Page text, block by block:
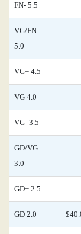
FN- 5.5
VG/FN
5.0
VG+ 4.5
VG 4.0
VG- 3.5
GD/VG
3.0
GD+ 2.5
GD 2.0